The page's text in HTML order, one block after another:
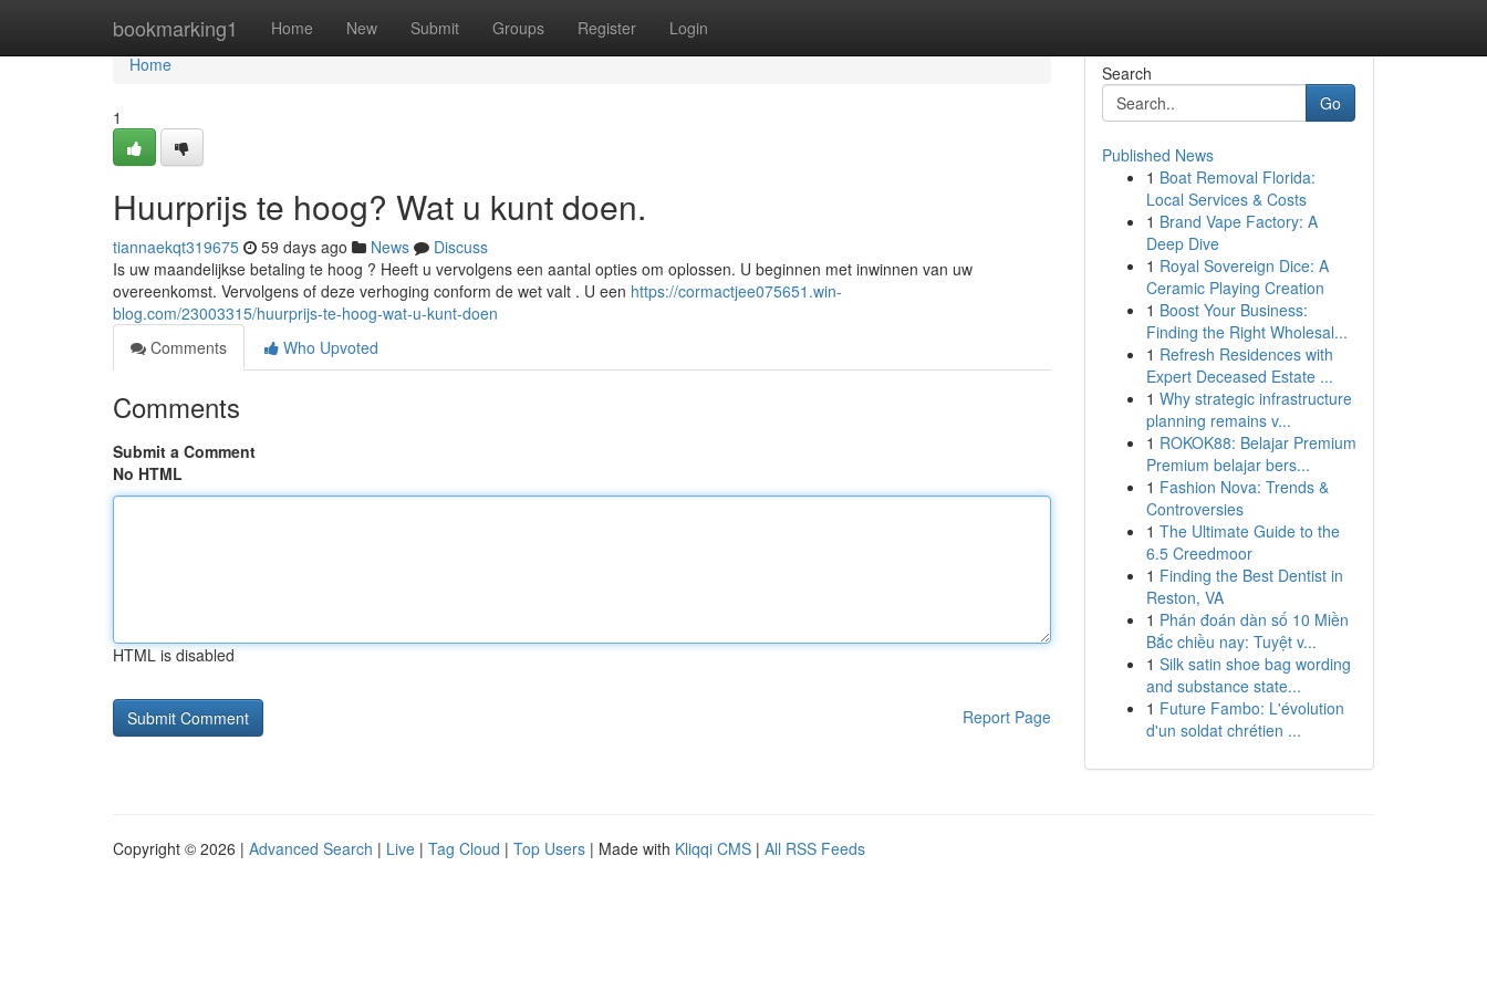
bookmarking1 Home New Submit Groups Register Login
Home
Home
1
Huurprijs te hoog? Wat u kunt doen.
tiannaekqt319675 59 days ago News
Discuss
Is uw maandelijkse betaling te hoog ? Heeft u vervolgens een aantal opties om oplossen. U beginnen met inwinnen van uw
overeenkomst. Vervolgens of deze verhoging conform de wet valt . U een https://cormactjee075651.win-
blog.com/23003315/huurprijs-te-hoog-wat-u-kunt-doen
Comments
Who Upvoted
Comments
Submit a Comment
No HTML
HTML is disabled
Report Page
Search
Go
Published News
1 Boat Removal Florida:
Local Services & Costs
1 Brand Vape Factory: A
Deep Dive
1 Royal Sovereign Dice: A
Ceramic Playing Creation
1 Boost Your Business:
Finding the Right Wholesal...
1 Refresh Residences with
Expert Deceased Estate ...
1 Why strategic infrastructure
planning remains v...
1 ROKOK88: Belajar Premium
Premium belajar bers...
1 Fashion Nova: Trends &
Controversies
1 The Ultimate Guide to the
6.5 Creedmoor
1 Finding the Best Dentist in
Reston, VA
1 Phán đoán dàn số 10 Miền
Bắc chiều nay: Tuyệt v...
1 Silk satin shoe bag wording
and substance state...
1 Future Fambo: L'évolution
d'un soldat chrétien ...
Copyright © 2026 | Advanced Search | Live | Tag Cloud | Top Users | Made with Kliqqi CMS | All RSS Feeds